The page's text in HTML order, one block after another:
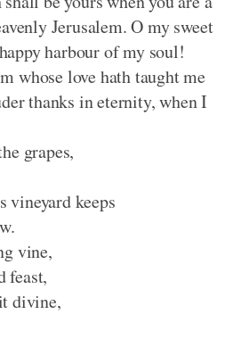
Jerusalem. O my sweet
harbour of my soul!
whose love hath taught me
thanks in eternity, when I
grapes,
vineyard keeps
vine,
feast,
divine,